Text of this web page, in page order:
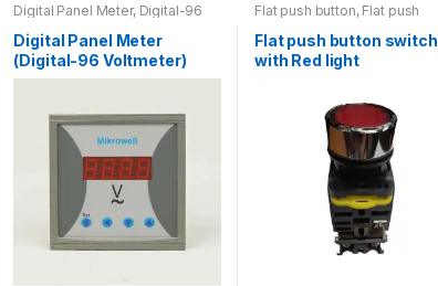
Digital Panel Meter, Digital-96
Voltmeter
Voltmeter
Digital Panel Meter
(Digital-96 Voltmeter)
Flat push button, Flat push
button with light
, Switch
Flat push button switch
with Red light